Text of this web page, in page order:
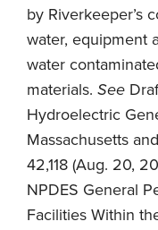
by Riverkeeper’s
water, equipment
water
materials. See
Hydroelectric
Massachusetts
42,118 (Aug. 20,
NPDES General
Facilities Within